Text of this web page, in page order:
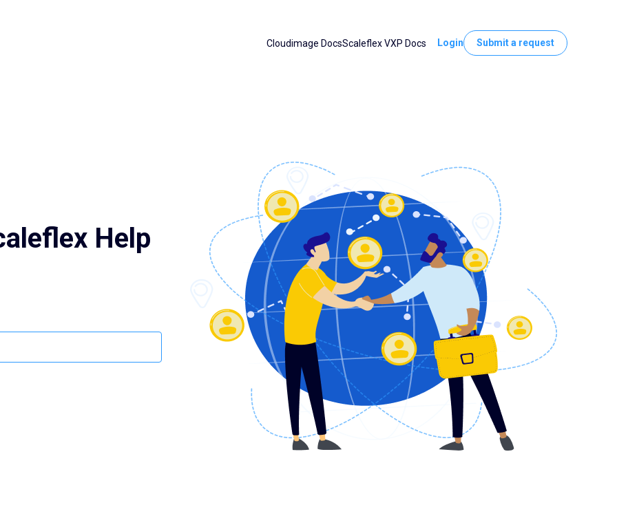
Cloudimage DocsScaleflex VXP Docs Login Submit a request
Help